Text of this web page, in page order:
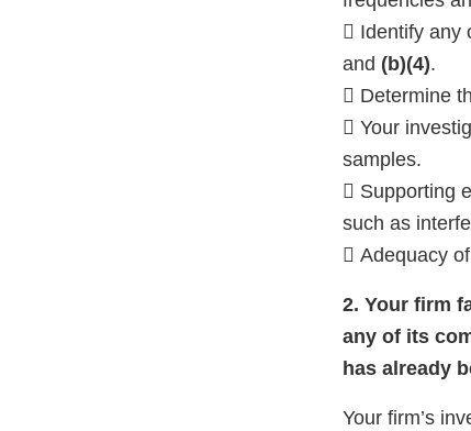
 Identify any
and (b)(4).
 Determine
 Your
samples.
 Supporting
such as
 Adequacy
2. Your firm
any of its
has already
Your firm’s